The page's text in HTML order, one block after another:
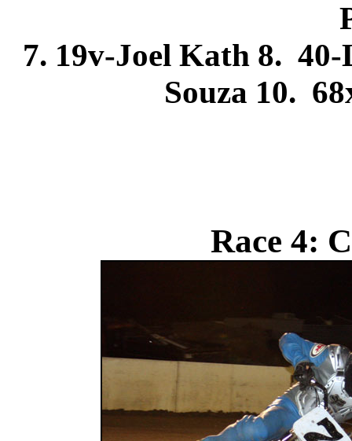
7. 19v-Joel Kath 8.
Souza 10.
Race 4: